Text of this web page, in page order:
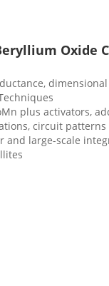
Oxide
plus activators,
circuit patterns
large-scale